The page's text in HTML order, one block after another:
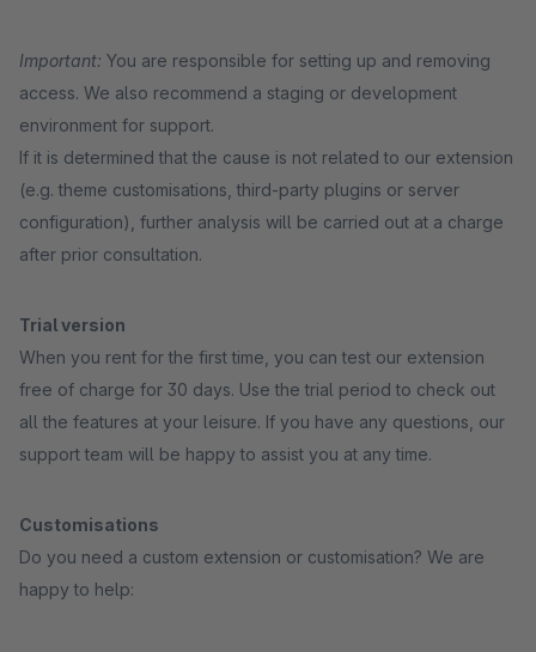
Important: You are responsible for setting up and removing
access. We also recommend a staging or development
environment for support.
If it is determined that the cause is not related to our extension
(e.g. theme customisations, third-party plugins or server
configuration), further analysis will be carried out at a charge
after prior consultation.
Trial version
When you rent for the first time, you can test our extension
free of charge for 30 days. Use the trial period to check out
all the features at your leisure. If you have any questions, our
support team will be happy to assist you at any time.
Customisations
Do you need a custom extension or customisation? We are
happy to help: